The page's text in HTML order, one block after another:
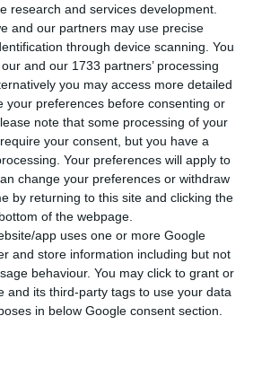
research and services development.
and our partners may use precise
through device scanning. You
and our 1733 partners’ processing
you may access more detailed
your preferences before consenting or
note that some processing of your
your consent, but you have a
Your preferences will apply to
change your preferences or withdraw
by returning to this site and clicking the
of the webpage.
app uses one or more Google
and store information including but not
behaviour. You may click to grant or
and its third-party tags to use your data
in below Google consent section.
to 24,505. This is a daily
which is the second lowest
of the outbreak in the
a further 25 people have
of deaths from the
973. The data revealed this
General of Health
1,470 people have
19 in Portugal.
that 980 patients with Covid-